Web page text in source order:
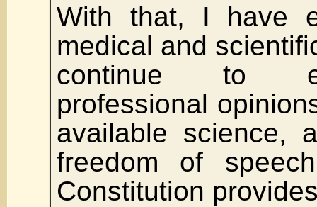
With that, I have
medical and
continue to
professional
available science,
freedom of
Constitution